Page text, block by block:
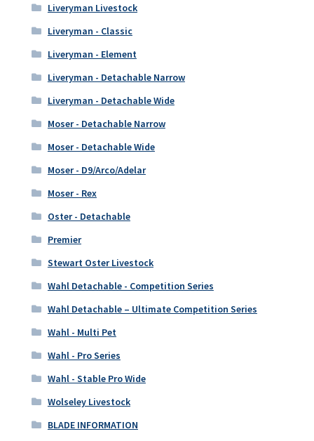
Liveryman Livestock
Liveryman - Classic
Liveryman - Element
Liveryman - Detachable Narrow
Liveryman - Detachable Wide
Moser - Detachable Narrow
Moser - Detachable Wide
Moser - D9/Arco/Adelar
Moser - Rex
Oster - Detachable
Premier
Stewart Oster Livestock
Wahl Detachable - Competition Series
Wahl Detachable – Ultimate Competition Series
Wahl - Multi Pet
Wahl - Pro Series
Wahl - Stable Pro Wide
Wolseley Livestock
BLADE INFORMATION